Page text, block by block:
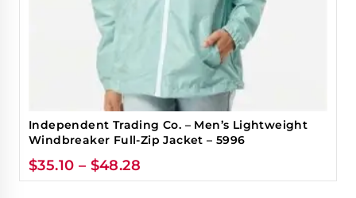
Independent Trading Co. – Men’s Lightweight
Windbreaker Full-Zip Jacket – 5996
$35.10 – $48.28